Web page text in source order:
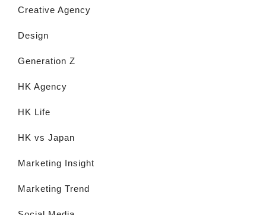
Creative Agency
Design
Generation Z
HK Agency
HK Life
HK vs Japan
Marketing Insight
Marketing Trend